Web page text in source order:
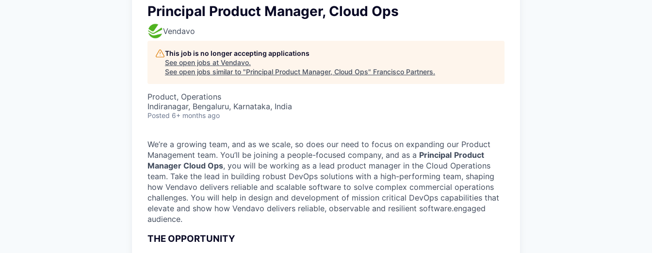
Principal Product Manager, Cloud Ops
Vendavo
This job is no longer accepting applications
See open jobs at Vendavo.
See open jobs similar to "Principal Product Manager, Cloud Ops" Francisco Partners.
Product, Operations
Indiranagar, Bengaluru, Karnataka, India
Posted 6+ months ago
We’re a growing team, and as we scale, so does our need to focus on expanding our Product
Management team. You’ll be joining a people-focused company, and as a Principal Product
Manager Cloud Ops, you will be working as a lead product manager in the Cloud Operations
team. Take the lead in building robust DevOps solutions with a high-performing team, shaping
how Vendavo delivers reliable and scalable software to solve complex commercial operations
challenges. You will help in design and development of mission critical DevOps capabilities that
elevate and show how Vendavo delivers reliable, observable and resilient software.engaged
audience.
THE OPPORTUNITY